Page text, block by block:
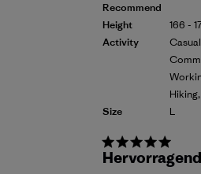
Recommend
Height
Activity
Size
166 -
L